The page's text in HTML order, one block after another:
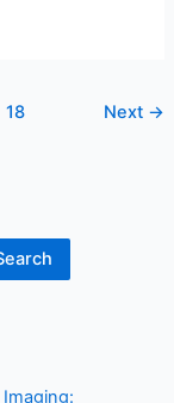
18 Next →